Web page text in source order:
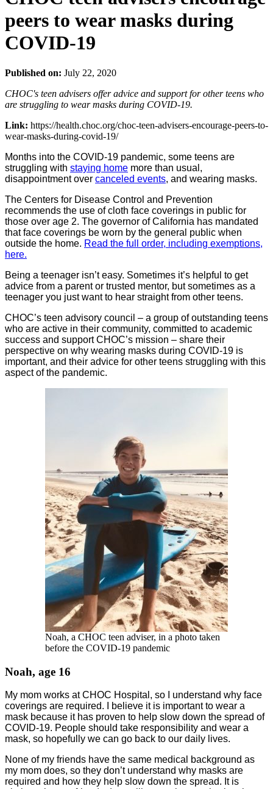
peers to wear masks during
COVID-19
Published on: July 22, 2020
CHOC's teen advisers offer advice and support for other teens who
are struggling to wear masks during COVID-19.
Link: https://health.choc.org/choc-teen-advisers-encourage-peers-to-
wear-masks-during-covid-19/
Months into the COVID-19 pandemic, some teens are
struggling with staying home more than usual,
disappointment over canceled events, and wearing masks.
The Centers for Disease Control and Prevention
recommends the use of cloth face coverings in public for
those over age 2. The governor of California has mandated
that face coverings be worn by the general public when
outside the home. Read the full order, including exemptions,
here.
Being a teenager isn’t easy. Sometimes it’s helpful to get
advice from a parent or trusted mentor, but sometimes as a
teenager you just want to hear straight from other teens.
CHOC’s teen advisory council – a group of outstanding teens
who are active in their community, committed to academic
success and support CHOC’s mission – share their
perspective on why wearing masks during COVID-19 is
important, and their advice for other teens struggling with this
aspect of the pandemic.
Noah, a CHOC teen adviser, in a photo taken
before the COVID-19 pandemic
Noah, age 16
My mom works at CHOC Hospital, so I understand why face
coverings are required. I believe it is important to wear a
mask because it has proven to help slow down the spread of
COVID-19. People should take responsibility and wear a
mask, so hopefully we can go back to our daily lives.
None of my friends have the same medical background as
my mom does, so they don’t understand why masks are
required and how they help slow down the spread. It is